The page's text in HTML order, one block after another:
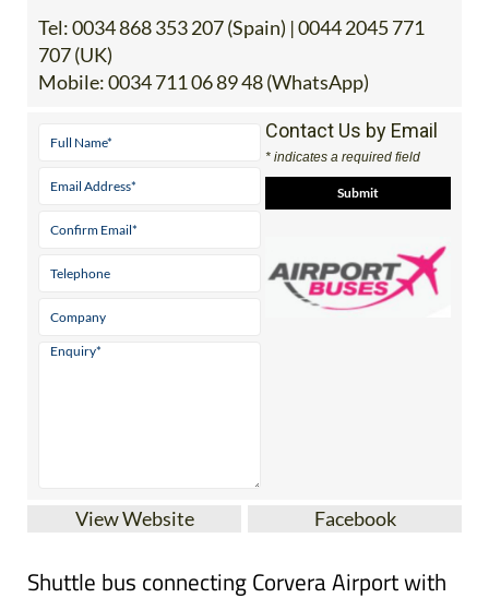
Mobile:0034 711 06 89 48 (WhatsApp)
Contact Us by Email
key destinations